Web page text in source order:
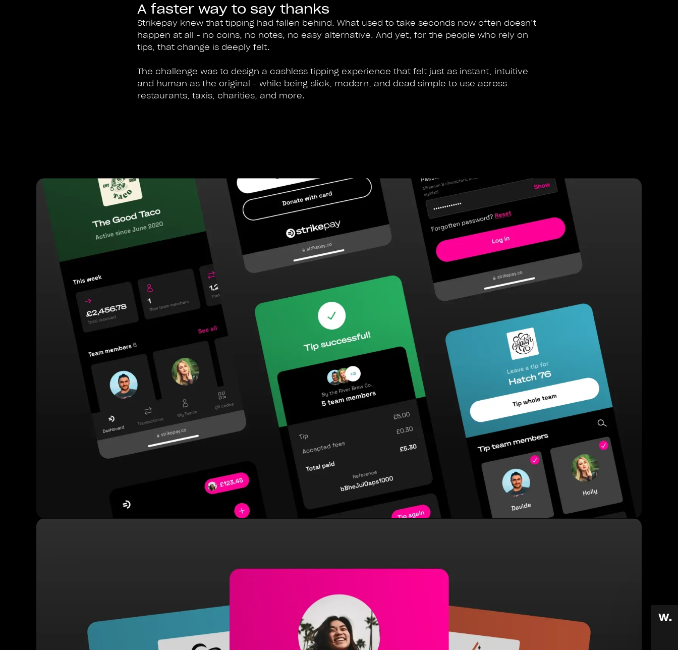
A faster way to say thanks
Strikepay knew that tipping had fallen behind. What used to take seconds now often doesn’t
happen at all - no coins, no notes, no easy alternative. And yet, for the people who rely on
tips, that change is deeply felt.
The challenge was to design a cashless tipping experience that felt just as instant, intuitive
and human as the original - while being slick, modern, and dead simple to use across
restaurants, taxis, charities, and more.